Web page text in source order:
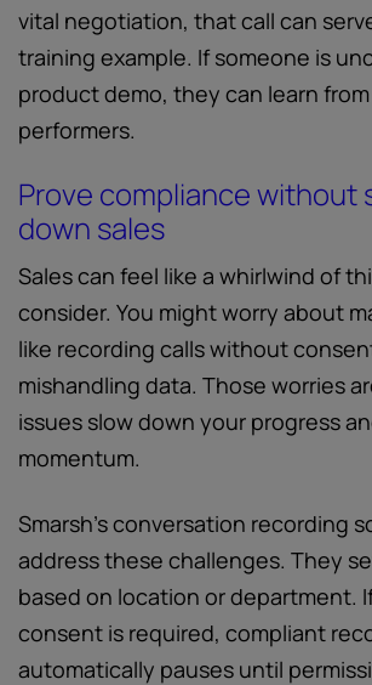
vital negotiation, that call can
training example. If someone is
product demo, they can learn
performers.
Prove compliance without
down sales
Sales can feel like a whirlwind of
consider. You might worry about
like recording calls without
mishandling data. Those worries
issues slow down your progress
momentum.
Smarsh’s conversation recording
address these challenges. They
based on location or department.
consent is required, compliant
automatically pauses until